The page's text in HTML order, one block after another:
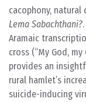
cacophony, natural
Lema Sabachthani?
Aramaic
cross (“My God,
provides an
rural hamlet’s
suicide-inducing